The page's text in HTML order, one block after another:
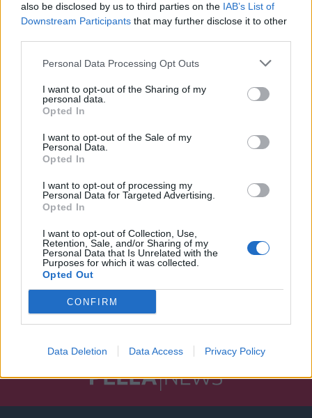
also be disclosed by us to third parties on the IAB’s List of
Downstream Participants that may further disclose it to other
Personal Data Processing Opt Outs
I want to opt-out of the Sharing of my
personal data.
Opted In
I want to opt-out of the Sale of my
Personal Data.
Opted In
I want to opt-out of processing my
Personal Data for Targeted Advertising.
Opted In
I want to opt-out of Collection, Use,
Retention, Sale, and/or Sharing of my
Personal Data that Is Unrelated with the
Purposes for which it was collected.
Opted Out
CONFIRM
Data Deletion Data Access Privacy Policy